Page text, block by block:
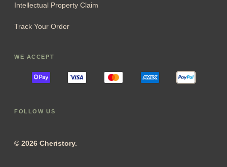
Intellectual Property Claim
Track Your Order
WE ACCEPT
FOLLOW US
© 2026 Cheristory.